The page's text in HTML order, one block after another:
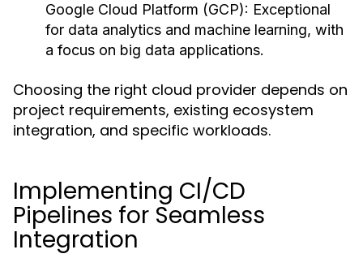
Google Cloud Platform (GCP): Exceptional
for data analytics and machine learning, with
a focus on big data applications.
Choosing the right cloud provider depends on
project requirements, existing ecosystem
integration, and specific workloads.
Implementing CI/CD
Pipelines for Seamless
Integration